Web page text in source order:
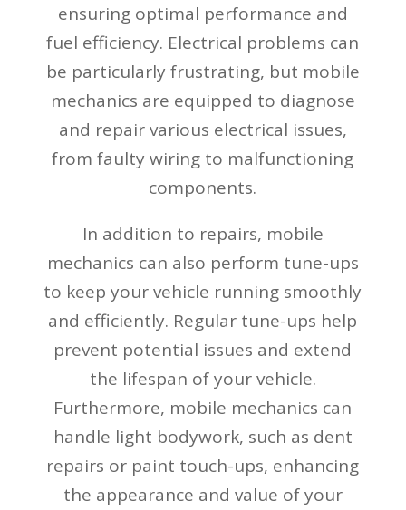
ensuring optimal performance and
fuel efficiency. Electrical problems can
be particularly frustrating, but mobile
mechanics are equipped to diagnose
and repair various electrical issues,
from faulty wiring to malfunctioning
components.
In addition to repairs, mobile
mechanics can also perform tune-ups
to keep your vehicle running smoothly
and efficiently. Regular tune-ups help
prevent potential issues and extend
the lifespan of your vehicle.
Furthermore, mobile mechanics can
handle light bodywork, such as dent
repairs or paint touch-ups, enhancing
the appearance and value of your